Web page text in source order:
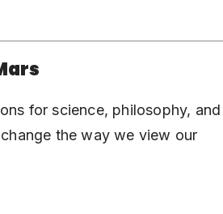
for science, philosophy, and
the way we view our